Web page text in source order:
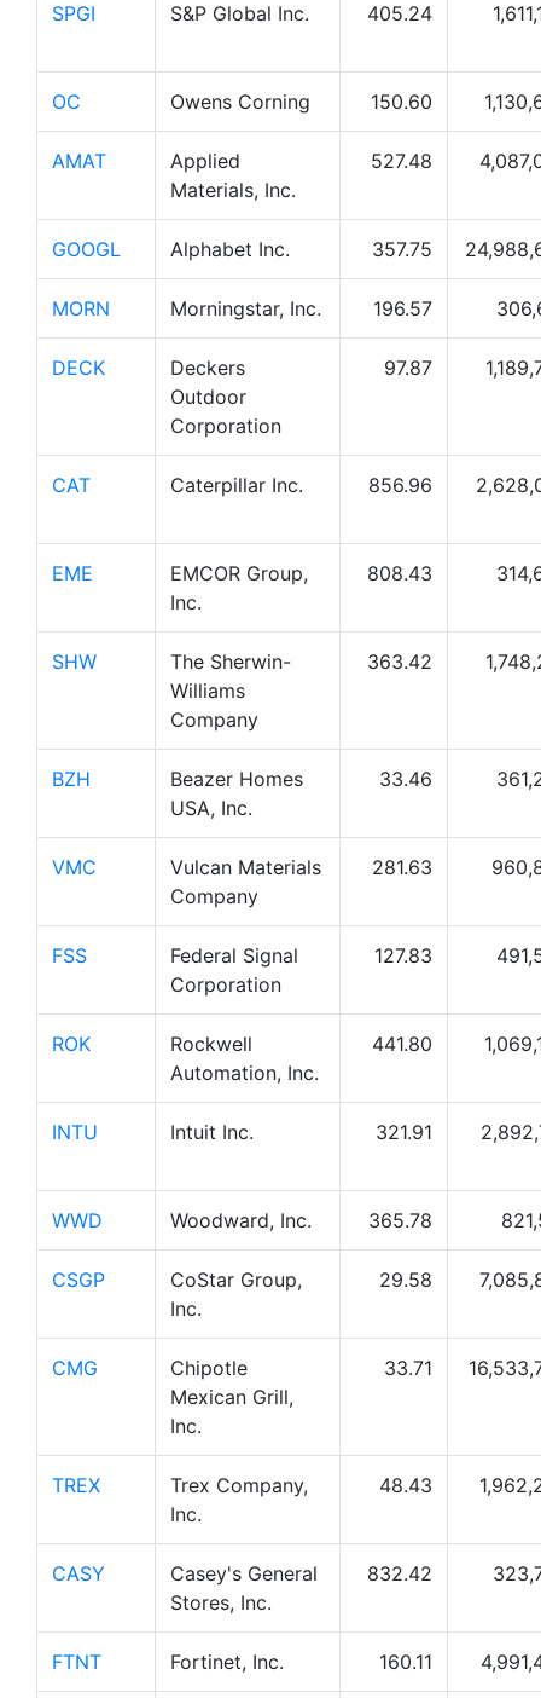
SPGI S&P Global Inc. 405.24
OC Owens Corning 150.60
AMAT
Applied
Materials, Inc.
527.48
GOOGL Alphabet Inc. 357.75
MORN Morningstar, Inc. 196.57
DECK
Deckers
Outdoor
Corporation
97.87
CAT Caterpillar Inc. 856.96
EME
EMCOR Group,
Inc.
808.43
SHW
The Sherwin-
Williams
Company
363.42
BZH
Beazer Homes
USA, Inc.
33.46
VMC
Vulcan Materials
Company
281.63
FSS
Federal Signal
Corporation
127.83
ROK
Rockwell
Automation, Inc.
441.80
INTU Intuit Inc. 321.91
WWD Woodward, Inc. 365.78
CSGP
CoStar Group,
Inc.
29.58
CMG
Chipotle
Mexican Grill,
Inc.
33.71
TREX
Trex Company,
Inc.
48.43
CASY
Casey's General
Stores, Inc.
832.42
FTNT Fortinet, Inc. 160.11